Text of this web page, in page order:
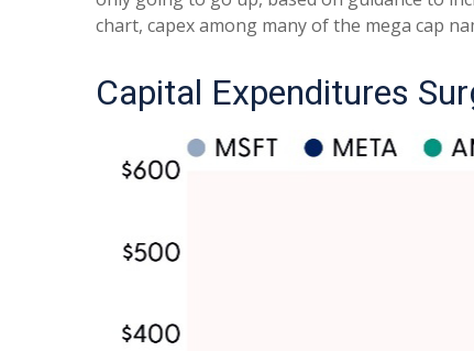
chart, capex among many of the mega cap
Capital Expenditures